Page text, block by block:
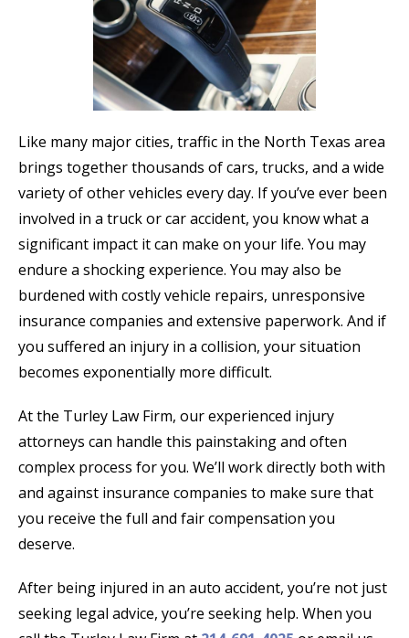
Like many major cities, traffic in the North Texas area
brings together thousands of cars, trucks, and a wide
variety of other vehicles every day. If you’ve ever been
involved in a truck or car accident, you know what a
significant impact it can make on your life. You may
endure a shocking experience. You may also be
burdened with costly vehicle repairs, unresponsive
insurance companies and extensive paperwork. And if
you suffered an injury in a collision, your situation
becomes exponentially more difficult.
At the Turley Law Firm, our experienced injury
attorneys can handle this painstaking and often
complex process for you. We’ll work directly both with
and against insurance companies to make sure that
you receive the full and fair compensation you
deserve.
After being injured in an auto accident, you’re not just
seeking legal advice, you’re seeking help. When you